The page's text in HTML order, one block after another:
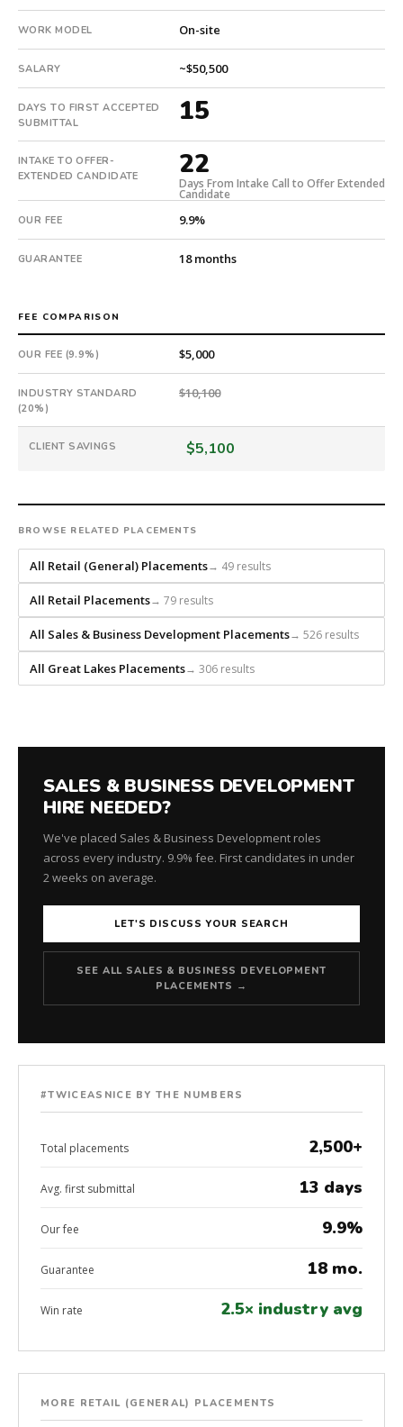
an
month
guarantee.
#twiceasnice
is
a
national
direct-
placement
recruiting
firm
that
search
from
scratch
headhunts
every
WORK MODEL On-site
SALARY ~$50,500
DAYS TO FIRST ACCEPTED
SUBMITTAL
15
INTAKE TO OFFER-
EXTENDED CANDIDATE
22
Days From Intake Call to Offer Extended
Candidate
OUR FEE 9.9%
GUARANTEE 18 months
FEE COMPARISON
OUR FEE (9.9%) $5,000
INDUSTRY STANDARD
(20%)
$10,100
CLIENT SAVINGS $5,100
BROWSE RELATED PLACEMENTS
All Retail (General) Placements→ 49 results
All Retail Placements→ 79 results
All Sales & Business Development Placements→ 526 results
All Great Lakes Placements→ 306 results
SALES & BUSINESS DEVELOPMENT
HIRE NEEDED?
We've placed Sales & Business Development roles
across every industry. 9.9% fee. First candidates in under
2 weeks on average.
LET'S DISCUSS YOUR SEARCH
SEE ALL SALES & BUSINESS DEVELOPMENT
PLACEMENTS →
#TWICEASNICE BY THE NUMBERS
Total placements 2,500+
Avg. first submittal 13 days
Our fee 9.9%
Guarantee 18 mo.
Win rate 2.5× industry avg
MORE RETAIL (GENERAL) PLACEMENTS